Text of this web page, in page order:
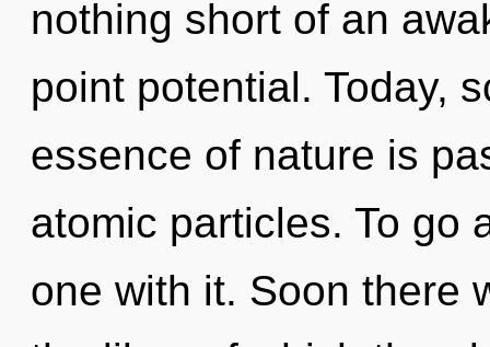
nothing short of an
point potential. Today,
essence of nature is
atomic particles. To go
one with it. Soon there